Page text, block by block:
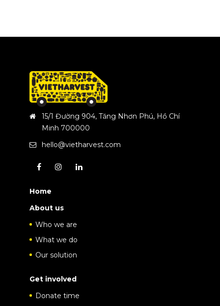
15/1 Đường 904, Tăng Nhơn Phú, Hồ Chí
Minh 700000
hello@vietharvest.com
Home
About us
Who we are
What we do
Our solution
Get involved
Donate time